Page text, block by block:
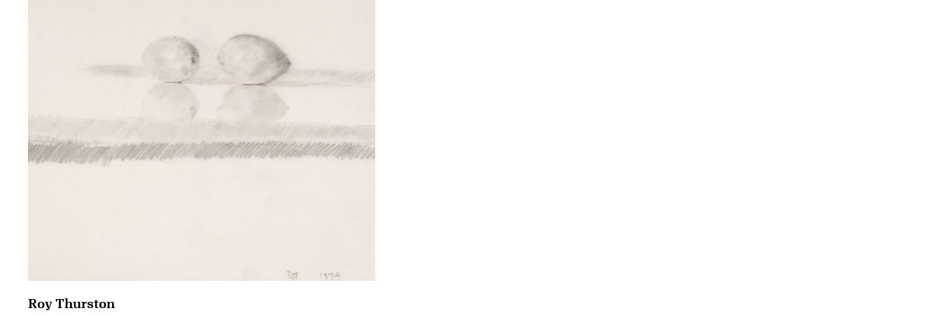
Roy Thurston